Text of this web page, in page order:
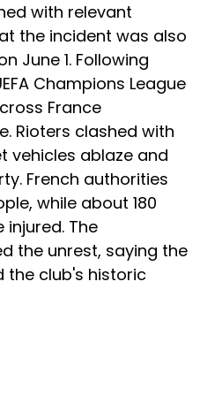
with relevant
the incident was also
June 1. Following
Champions League
France
Rioters clashed with
vehicles ablaze and
French authorities
while about 180
The
the unrest, saying the
the club's historic